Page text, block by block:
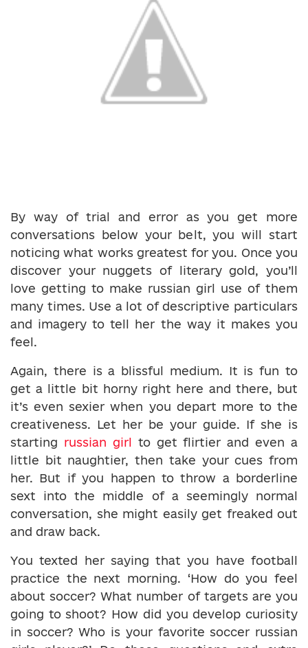
By way of trial and error as you get more
conversations below your belt, you will start
noticing what works greatest for you. Once you
discover your nuggets of literary gold, you’ll
love getting to make russian girl use of them
many times. Use a lot of descriptive particulars
and imagery to tell her the way it makes you
feel.
Again, there is a blissful medium. It is fun to
get a little bit horny right here and there, but
it’s even sexier when you depart more to the
creativeness. Let her be your guide. If she is
starting russian girl to get flirtier and even a
little bit naughtier, then take your cues from
her. But if you happen to throw a borderline
sext into the middle of a seemingly normal
conversation, she might easily get freaked out
and draw back.
You texted her saying that you have football
practice the next morning. ‘How do you feel
about soccer? What number of targets are you
going to shoot? How did you develop curiosity
in soccer? Who is your favorite soccer russian